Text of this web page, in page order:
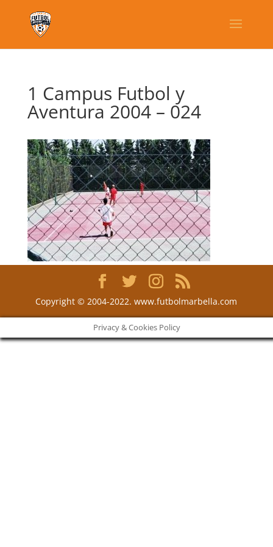
1 Campus Futbol y
Aventura 2004 – 024
Copyright © 2004-2022. www.futbolmarbella.com
Privacy & Cookies Policy